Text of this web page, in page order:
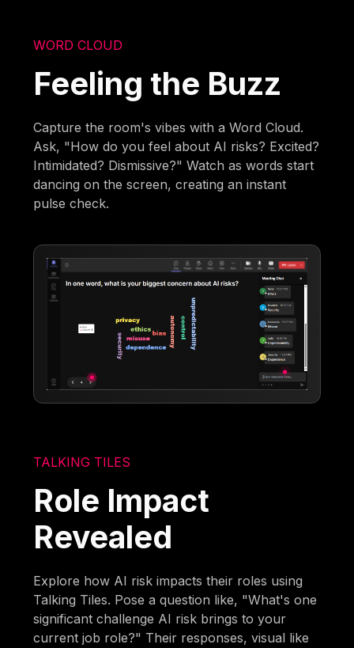
WORD CLOUD
Feeling the Buzz
Capture the room's vibes with a Word Cloud.
Ask, "How do you feel about AI risks? Excited?
Intimidated? Dismissive?" Watch as words start
dancing on the screen, creating an instant
pulse check.
TALKING TILES
Role Impact
Revealed
Explore how AI risk impacts their roles using
Talking Tiles. Pose a question like, "What's one
significant challenge AI risk brings to your
current job role?" Their responses, visual like